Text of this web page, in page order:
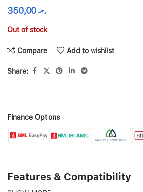
.ރ350,00
Out of stock
Compare Add to wishlist
Share:
Finance Options
Features & Compatibility